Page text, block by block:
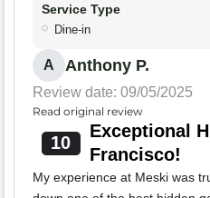
Service Type
Dine-in
A Anthony P.
Review date: 09/05/2025
Read original review
10
Exceptional
Francisco!
My experience at Meski was